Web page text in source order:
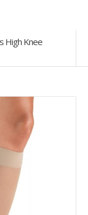
High Knee